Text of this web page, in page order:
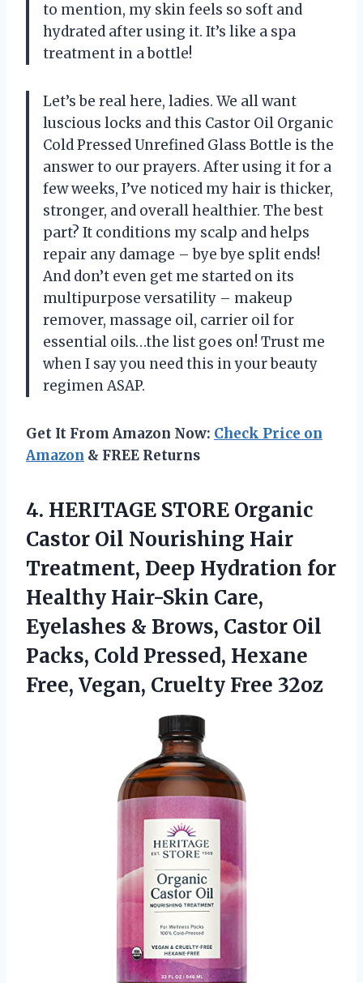
to mention, my skin feels so soft and
hydrated after using it. It’s like a spa
treatment in a bottle!
Let’s be real here, ladies. We all want
luscious locks and this Castor Oil Organic
Cold Pressed Unrefined Glass Bottle is the
answer to our prayers. After using it for a
few weeks, I’ve noticed my hair is thicker,
stronger, and overall healthier. The best
part? It conditions my scalp and helps
repair any damage – bye bye split ends!
And don’t even get me started on its
multipurpose versatility – makeup
remover, massage oil, carrier oil for
essential oils…the list goes on! Trust me
when I say you need this in your beauty
regimen ASAP.
Get It From Amazon Now: Check Price on
Amazon & FREE Returns
4. HERITAGE STORE Organic
Castor Oil Nourishing Hair
Treatment, Deep Hydration for
Healthy Hair-Skin Care,
Eyelashes & Brows, Castor Oil
Packs, Cold Pressed, Hexane
Free, Vegan, Cruelty Free 32oz